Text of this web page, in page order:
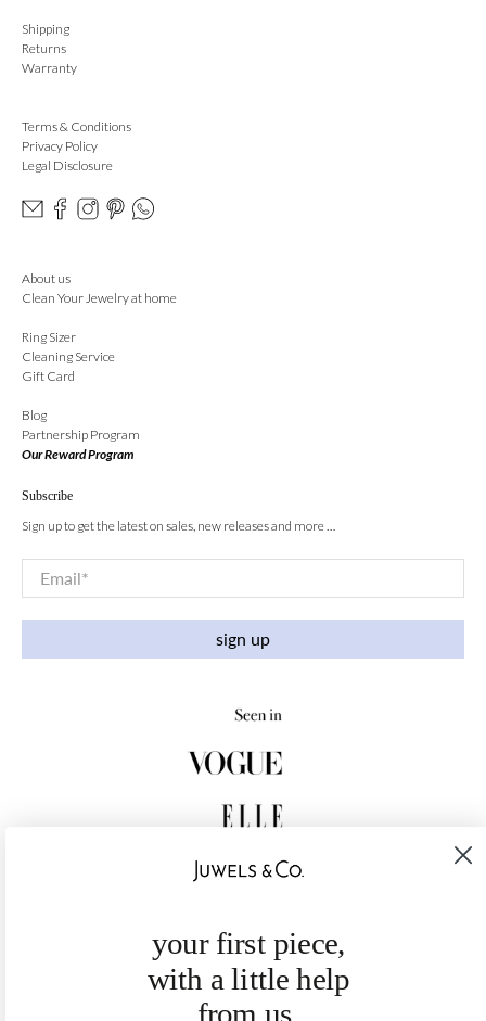
Shipping
Returns
Warranty
Terms & Conditions
Privacy Policy
Legal Disclosure
About us
Clean Your Jewelry at home
Ring Sizer
Cleaning Service
Gift Card
Blog
Partnership Program
Our Reward Program
Subscribe
Sign up to get the latest on sales, new releases and more …
Email*
sign up
your first piece,
with a little help